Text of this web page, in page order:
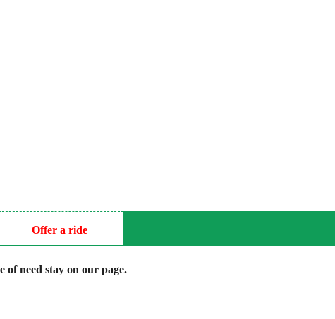
Offer a ride
need stay on our page.